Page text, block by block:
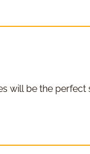
will be the